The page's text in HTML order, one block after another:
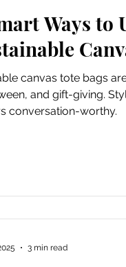
School Tech Tutorials
Gardening
Gratitude
Ways to
canvas tote bags
and gift-giving.
conversation-worthy.
3 min read